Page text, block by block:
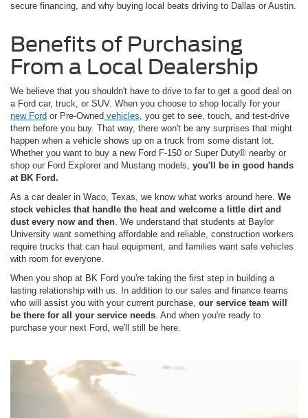
secure financing, and why buying local beats driving to Dallas or Austin.
Benefits of Purchasing
From a Local Dealership
We believe that you shouldn't have to drive to far to get a good deal on
a Ford car, truck, or SUV. When you choose to shop locally for your
new Ford or Pre-Owned vehicles , you get to see, touch, and test-drive
them before you buy. That way, there won't be any surprises that might
happen when a vehicle shows up on a truck from some distant lot.
Whether you want to buy a new Ford F-150 or Super Duty® nearby or
shop our Ford Explorer and Mustang models, you'll be in good hands
at BK Ford.
As a car dealer in Waco, Texas, we know what works around here. We
stock vehicles that handle the heat and welcome a little dirt and
dust every now and then . We understand that students at Baylor
University want something affordable and reliable, construction workers
require trucks that can haul equipment, and families want safe vehicles
with room for everyone.
When you shop at BK Ford you're taking the first step in building a
lasting relationship with us. In addition to our sales and finance teams
who will assist you with your current purchase, our service team will
be there for all your service needs . And when you're ready to
purchase your next Ford, we'll still be here.